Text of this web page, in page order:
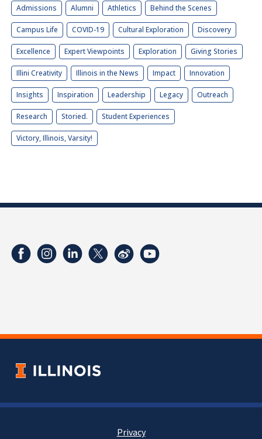
Admissions Alumni Athletics Behind the Scenes
Campus Life COVID-19 Cultural Exploration Discovery
Excellence Expert Viewpoints Exploration Giving Stories
Illini Creativity Illinois in the News Impact Innovation
Insights Inspiration Leadership Legacy Outreach
Research Storied. Student Experiences
Victory, Illinois, Varsity!